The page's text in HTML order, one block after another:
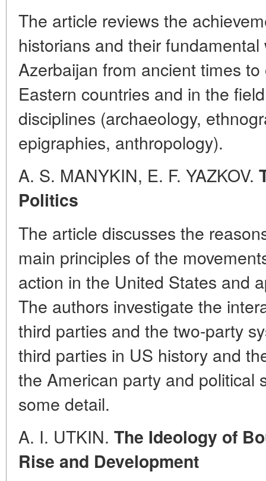
The article reviews the
historians and their
Azerbaijan from ancient times
Eastern countries and in the
disciplines (archaeology,
epigraphies, anthropology).
A. S. MANYKIN, E. F. YAZKOV.
Politics
The article discusses the
main principles of the
action in the United States and
The authors investigate the
third parties and the two-party
third parties in US history and
the American party and political
some detail.
A. I. UTKIN. The Ideology of
Rise and Development